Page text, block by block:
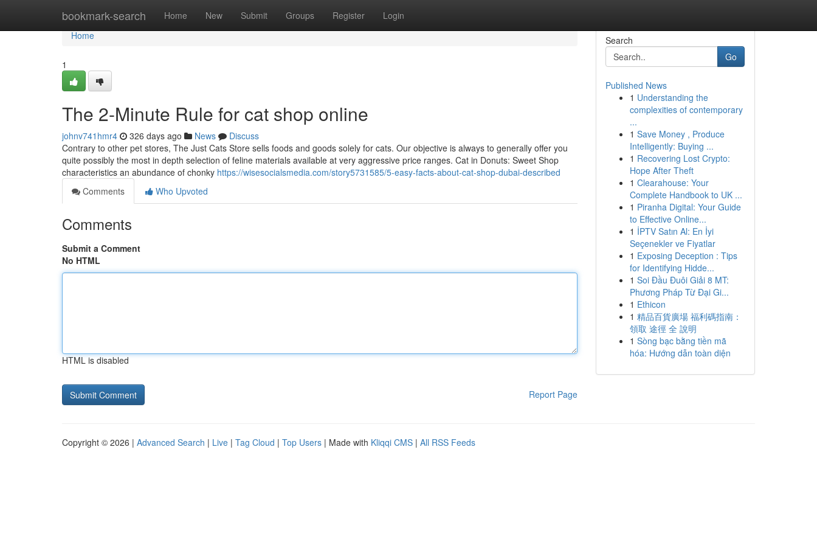
bookmark-search Home New Submit Groups Register Login
Home
Home
1
The 2-Minute Rule for cat shop online
johnv741hmr4 326 days ago News
Discuss
Contrary to other pet stores, The Just Cats Store sells foods and goods solely for cats. Our objective is always to generally offer you
quite possibly the most in depth selection of feline materials available at very aggressive price ranges. Cat in Donuts: Sweet Shop
characteristics an abundance of chonky https://wisesocialsmedia.com/story5731585/5-easy-facts-about-cat-shop-dubai-described
Comments
Who Upvoted
Comments
Submit a Comment
No HTML
HTML is disabled
Report Page
Search
Go
Published News
1 Understanding the
complexities of contemporary
...
1 Save Money , Produce
Intelligently: Buying ...
1 Recovering Lost Crypto:
Hope After Theft
1 Clearahouse: Your
Complete Handbook to UK ...
1 Piranha Digital: Your Guide
to Effective Online...
1 İPTV Satın Al: En İyi
Seçenekler ve Fiyatlar
1 Exposing Deception : Tips
for Identifying Hidde...
1 Soi Đầu Đuôi Giải 8 MT:
Phương Pháp Từ Đại Gi...
1 Ethicon
1 精品百貨廣場 福利碼指南：
領取 途徑 全 說明
1 Sòng bạc bằng tiền mã
hóa: Hướng dẫn toàn diện
Copyright © 2026 | Advanced Search | Live | Tag Cloud | Top Users | Made with Kliqqi CMS | All RSS Feeds